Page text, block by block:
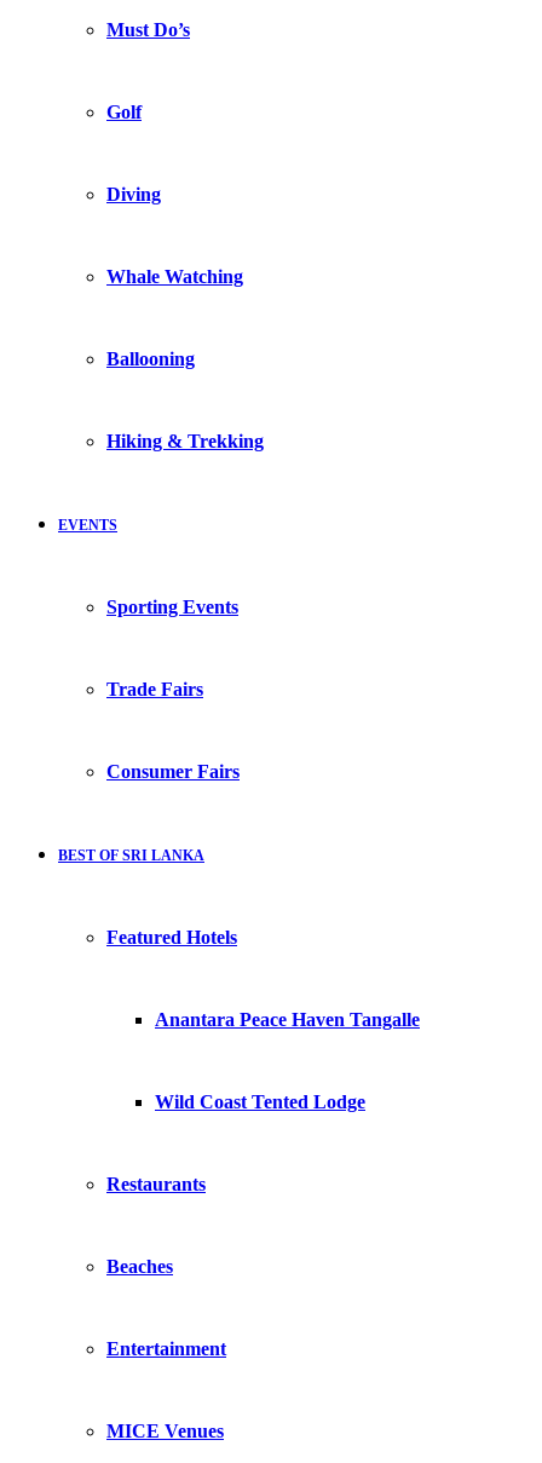
Must Do’s
Golf
Diving
Whale Watching
Ballooning
Hiking & Trekking
EVENTS
Sporting Events
Trade Fairs
Consumer Fairs
BEST OF SRI LANKA
Featured Hotels
Anantara Peace Haven Tangalle
Wild Coast Tented Lodge
Restaurants
Beaches
Entertainment
MICE Venues